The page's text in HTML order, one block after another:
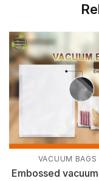
VACUUM BAGS
Embossed